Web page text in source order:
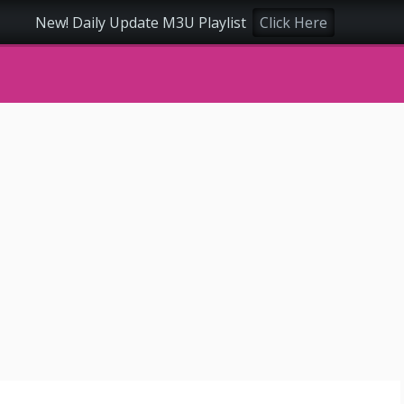
New! Daily Update M3U Playlist Click Here